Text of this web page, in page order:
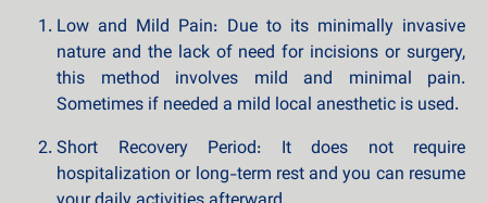
Low and Mild Pain: Due to its minimally invasive
nature and the lack of need for incisions or surgery,
this method involves mild and minimal pain.
Sometimes if needed a mild local anesthetic is used.
Short Recovery Period: It does not require
hospitalization or long-term rest and you can resume